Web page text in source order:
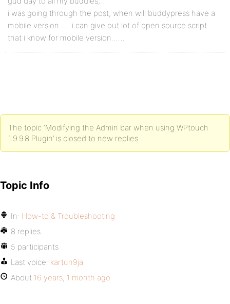
i was going through the post, when will buddypress have a
mobile version….. i can give out lot of open source script
that i know for mobile version……
The topic ‘Modifying the Admin bar when using WPtouch
1.9.9.8 Plugin’ is closed to new replies.
Topic Info
In: How-to & Troubleshooting
8 replies
5 participants
Last voice: kartun9ja
About 16 years, 1 month ago